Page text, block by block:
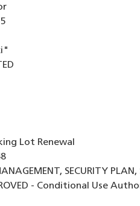
Lot Renewal
SECURITY
- Conditional Use